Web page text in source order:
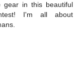
in this beautiful
I'm all about